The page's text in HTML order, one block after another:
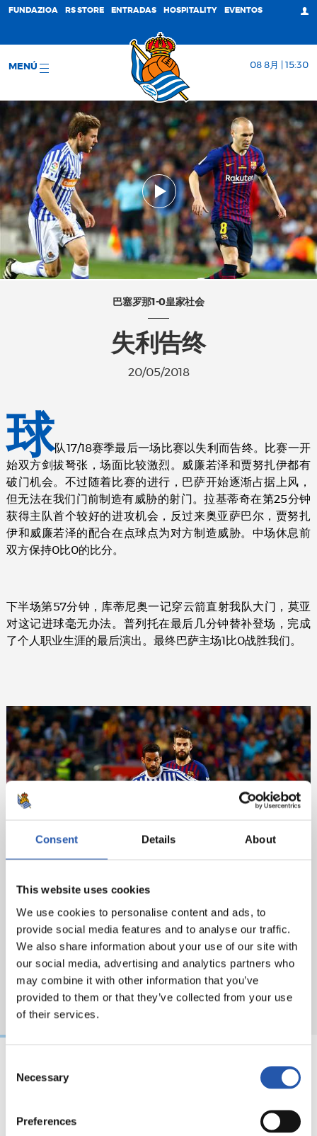
Consent Details About
This website uses cookies
We use cookies to personalise content and ads, to
provide social media features and to analyse our traffic.
We also share information about your use of our site with
our social media, advertising and analytics partners who
may combine it with other information that you’ve
provided to them or that they’ve collected from your use
of their services.
Selection
Necessary
Preferences
FUNDAZIOA RS STORE ENTRADAS HOSPITALITY EVENTOS
MENÚ 08 8月 | 15:30
巴塞罗那1-0皇家社会
失利告终
20/05/2018
球队17/18赛季最后一场比赛以失利而告终。比赛一开
始双方剑拔弩张，场面比较激烈。威廉若泽和贾努扎伊都有
破门机会。不过随着比赛的进行，巴萨开始逐渐占据上风，
但无法在我们门前制造有威胁的射门。拉基蒂奇在第25分钟
获得主队首个较好的进攻机会，反过来奥亚萨巴尔，贾努扎
伊和威廉若泽的配合在点球点为对方制造威胁。中场休息前
双方保持0比0的比分。
下半场第57分钟，库蒂尼奥一记穿云箭直射我队大门，莫亚
对这记进球毫无办法。普列托在最后几分钟替补登场，完成
了个人职业生涯的最后演出。最终巴萨主场1比0战胜我们。
18/02/2026
马年将为我们带来好
29/12/2025